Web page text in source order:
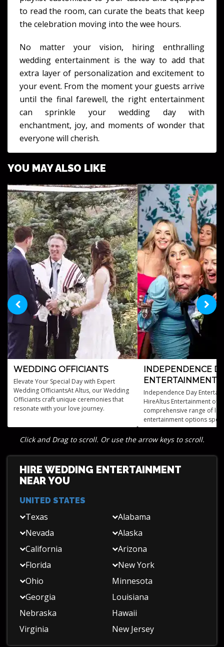
to read the room, can curate the beats that keep
the celebration moving into the wee hours.
No matter your vision, hiring enthralling
wedding entertainment is the way to add that
extra layer of personalization and excitement to
your event. From the moment your guests arrive
until the final farewell, the right entertainment
can sprinkle your wedding day with
enchantment, joy, and moments of wonder that
everyone will cherish.
YOU MAY ALSO LIKE
WEDDING OFFICIANTS
Elevate Your Special Day with Expert
Wedding OfficiantsAt Altus, our Wedding
Officiants craft unique ceremonies that
resonate with your love journey.
INDEPENDENCE
ENTERTAINMENT
Independence Day
HireAltus Entertainment
comprehensive range of live
entertainment options
designed for Independence
celebrations.
Click and Drag to scroll. Or use the arrow keys to scroll.
HIRE WEDDING ENTERTAINMENT
NEAR YOU
UNITED STATES
Texas
Nevada
California
Florida
Alabama
Alaska
Arizona
New York
Ohio
Georgia
Nebraska
Virginia
Minnesota
Louisiana
Hawaii
New Jersey